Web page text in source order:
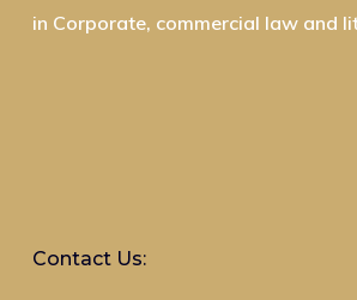
in Corporate, commercial law and
Contact Us: